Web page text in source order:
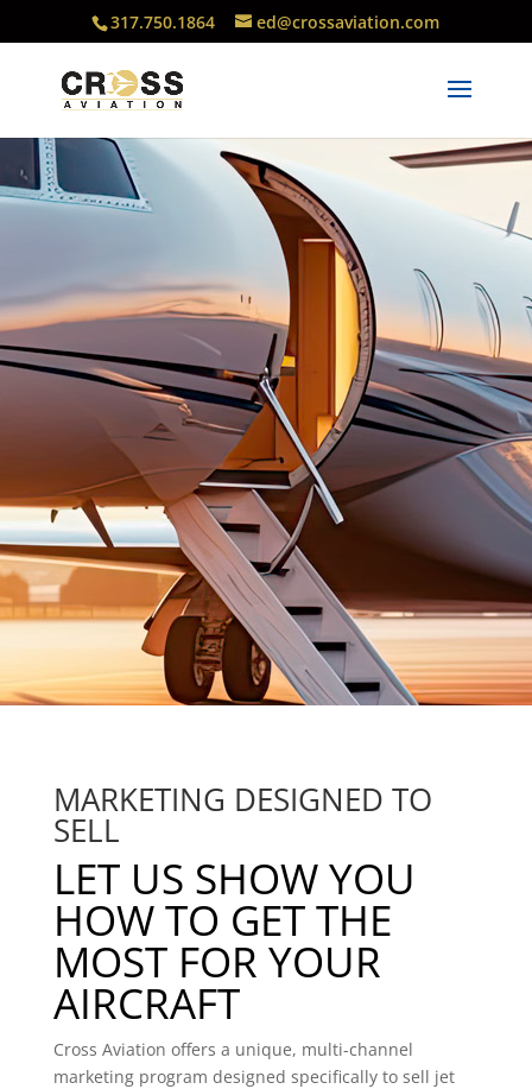
317.750.1864 ed@crossaviation.com
MARKETING DESIGNED TO
SELL
LET US SHOW YOU
HOW TO GET THE
MOST FOR YOUR
AIRCRAFT
Cross Aviation offers a unique, multi-channel
marketing program designed specifically to sell jet